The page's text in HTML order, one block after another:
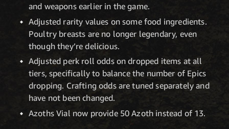
and weapons earlier in the game.
Adjusted rarity values on some food ingredients.
Poultry breasts are no longer legendary, even
though they’re delicious.
Adjusted perk roll odds on dropped items at all
tiers, specifically to balance the number of Epics
dropping. Crafting odds are tuned separately and
have not been changed.
Azoths Vial now provide 50 Azoth instead of 13.